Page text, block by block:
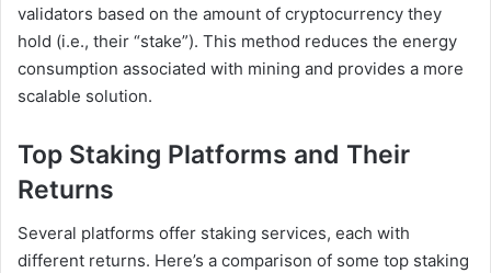
validators based on the amount of cryptocurrency they
hold (i.e., their “stake”). This method reduces the energy
consumption associated with mining and provides a more
scalable solution.
Top Staking Platforms and Their
Returns
Several platforms offer staking services, each with
different returns. Here’s a comparison of some top staking